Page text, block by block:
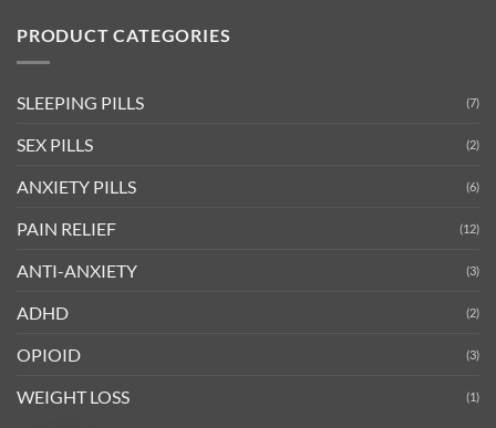
PRODUCT CATEGORIES
SLEEPING PILLS (7)
SEX PILLS (2)
ANXIETY PILLS (6)
PAIN RELIEF (12)
ANTI-ANXIETY (3)
ADHD (2)
OPIOID (3)
WEIGHT LOSS (1)